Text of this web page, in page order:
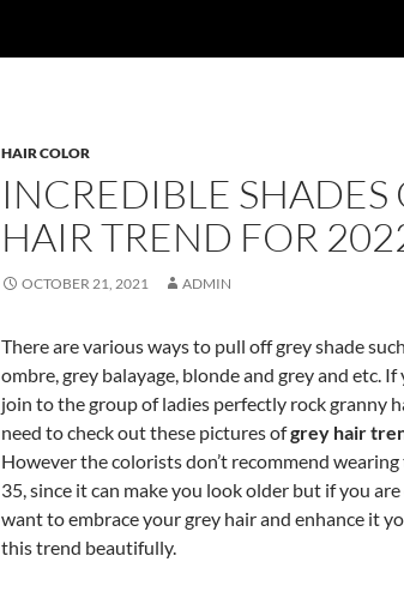
HAIR COLOR
INCREDIBLE SHADES
HAIR TREND FOR
OCTOBER 21, 2021 ADMIN
There are various ways to pull off grey shade
ombre, grey balayage, blonde and grey and etc.
join to the group of ladies perfectly rock granny
need to check out these pictures ofgrey hair
However the colorists don’t recommend
35, since it can make you look older but if you
want to embrace your grey hair and enhance it
this trend beautifully.